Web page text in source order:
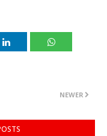
NEWER